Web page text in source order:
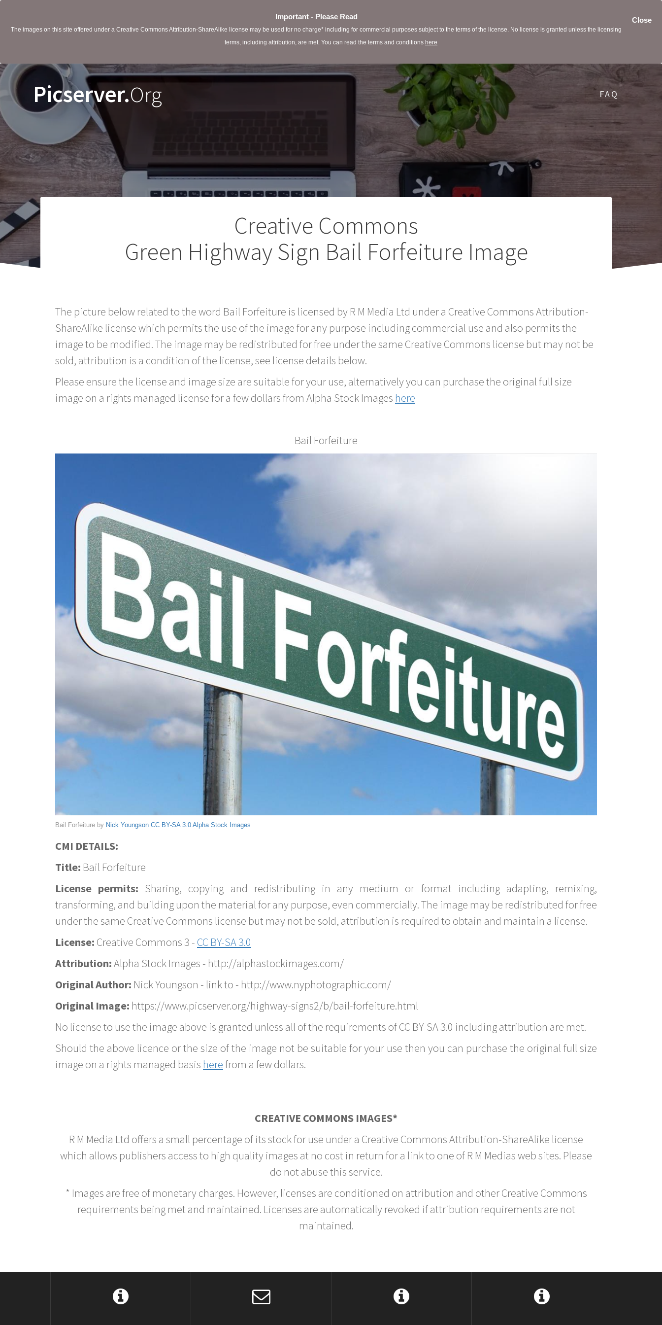
Close
Important - Please Read
The images on this site offered under a Creative Commons Attribution-ShareAlike license may be used for no charge* including for commercial purposes subject to the terms of the license. No license is granted unless the licensing
terms, including attribution, are met. You can read the terms and conditions here
Picserver.Org FAQ
Creative Commons
Green Highway Sign Bail Forfeiture Image
The picture below related to the word Bail Forfeiture is licensed by R M Media Ltd under a Creative Commons Attribution-
ShareAlike license which permits the use of the image for any purpose including commercial use and also permits the
image to be modified. The image may be redistributed for free under the same Creative Commons license but may not be
sold, attribution is a condition of the license, see license details below.
Please ensure the license and image size are suitable for your use, alternatively you can purchase the original full size
image on a rights managed license for a few dollars from Alpha Stock Images here
Bail Forfeiture
Bail Forfeiture by Nick Youngson CC BY-SA 3.0 Alpha Stock Images
CMI DETAILS:
Title: Bail Forfeiture
License permits: Sharing, copying and redistributing in any medium or format including adapting, remixing,
transforming, and building upon the material for any purpose, even commercially. The image may be redistributed for free
under the same Creative Commons license but may not be sold, attribution is required to obtain and maintain a license.
License: Creative Commons 3 - CC BY-SA 3.0
Attribution:Alpha Stock Images - http://alphastockimages.com/
Original Author: Nick Youngson - link to - http://www.nyphotographic.com/
Original Image: https://www.picserver.org/highway-signs2/b/bail-forfeiture.html
No license to use the image above is granted unless all of the requirements of CC BY-SA 3.0 including attribution are met.
Should the above licence or the size of the image not be suitable for your use then you can purchase the original full size
image on a rights managed basis herefrom a few dollars.
CREATIVE COMMONS IMAGES*
R M Media Ltd offers a small percentage of its stock for use under a Creative Commons Attribution-ShareAlike license
which allows publishers access to high quality images at no cost in return for a link to one of R M Medias web sites. Please
do not abuse this service.
* Images are free of monetary charges. However, licenses are conditioned on attribution and other Creative Commons
requirements being met and maintained. Licenses are automatically revoked if attribution requirements are not
maintained.